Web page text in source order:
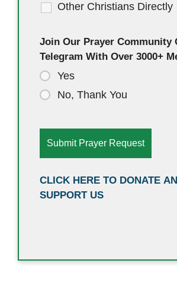
Other Christians Directly
Join Our Prayer Community
Telegram With Over 3000+
Yes
No, Thank You
CLICK HERE TO DONATE
SUPPORT US